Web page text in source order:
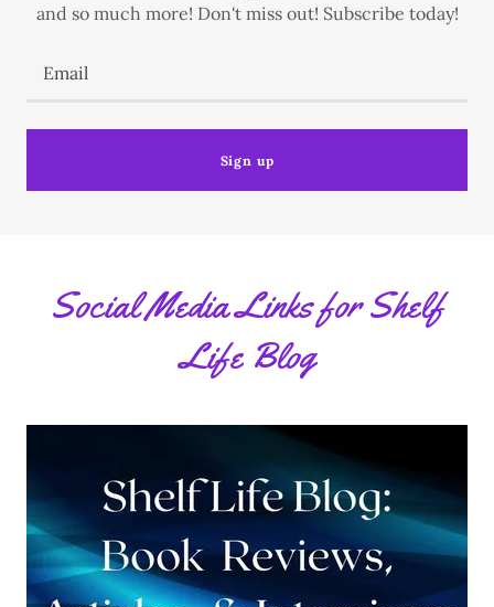
and so much more! Don't miss out! Subscribe today!
Email
Sign up
Social Media Links for Shelf
Life Blog